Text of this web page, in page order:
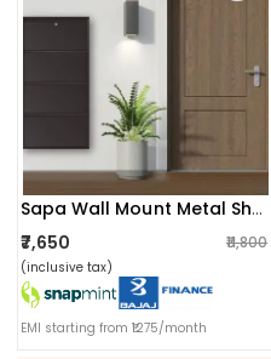
Sapa Wall Mount Metal Shoe Rack
₹7,650 ₹11,800
(inclusive tax)
EMI starting from ₹1275/month